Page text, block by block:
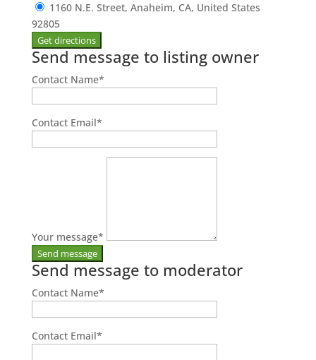
1160 N.E. Street, Anaheim, CA, United States
92805
Send message to listing owner
Contact Name*
Contact Email*
Your message*
Send message to moderator
Contact Name*
Contact Email*